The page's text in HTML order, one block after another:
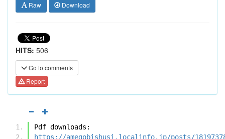
Raw Download
HITS: 506
Go to comments
Report
Pdf downloads:
https://amegobishusi.localinfo.jp/posts/